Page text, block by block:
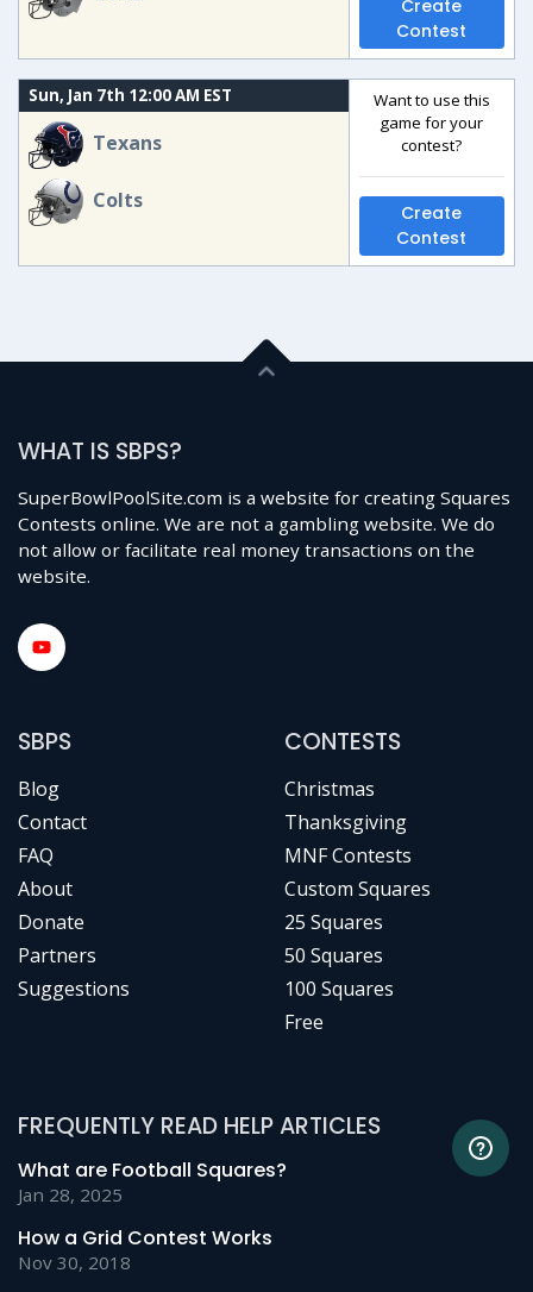
Create
Contest
Sun, Jan 7th 12:00 AM EST
Texans
Colts
Want to use this
game for your
contest?
Create
Contest
WHAT IS SBPS?
SuperBowlPoolSite.com is a website for creating Squares
Contests online. We are not a gambling website. We do
not allow or facilitate real money transactions on the
website.
SBPS
Blog
Contact
FAQ
About
Donate
Partners
Suggestions
CONTESTS
Christmas
Thanksgiving
MNF Contests
Custom Squares
25 Squares
50 Squares
100 Squares
Free
FREQUENTLY READ HELP ARTICLES
What are Football Squares?
Jan 28, 2025
How a Grid Contest Works
Nov 30, 2018